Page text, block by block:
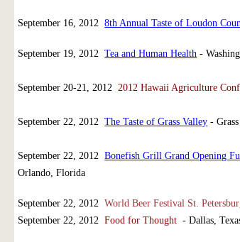
September 16, 20128th Annual Taste of Loudon
September 19, 2012Tea and Human Health -
September 20-21, 20122012 Hawaii Agriculture
September 22, 2012The Taste of Grass Valley -
September 22, 2012Bonefish Grill Grand Opening
Orlando, Florida
September 22, 2012World Beer Festival St.
September 22, 2012Food for Thought - Dallas,